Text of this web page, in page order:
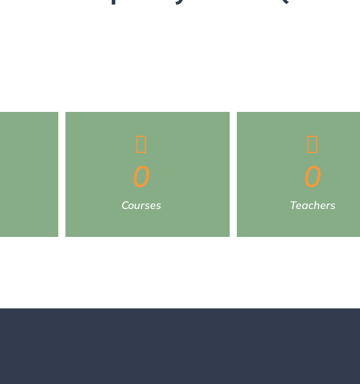
0
Courses
0
Teachers